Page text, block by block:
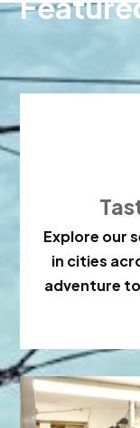
Explore our
in cities
adventure